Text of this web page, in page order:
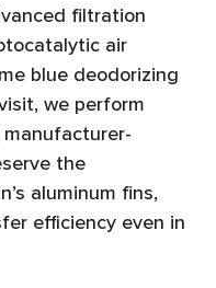
filtration
air
blue deodorizing
we perform
the
aluminum fins,
efficiency even in